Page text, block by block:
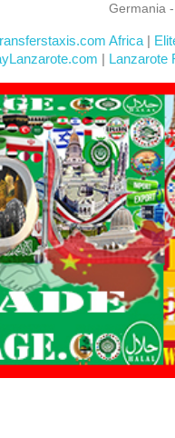
Germania
Africa|
| Lanzarote